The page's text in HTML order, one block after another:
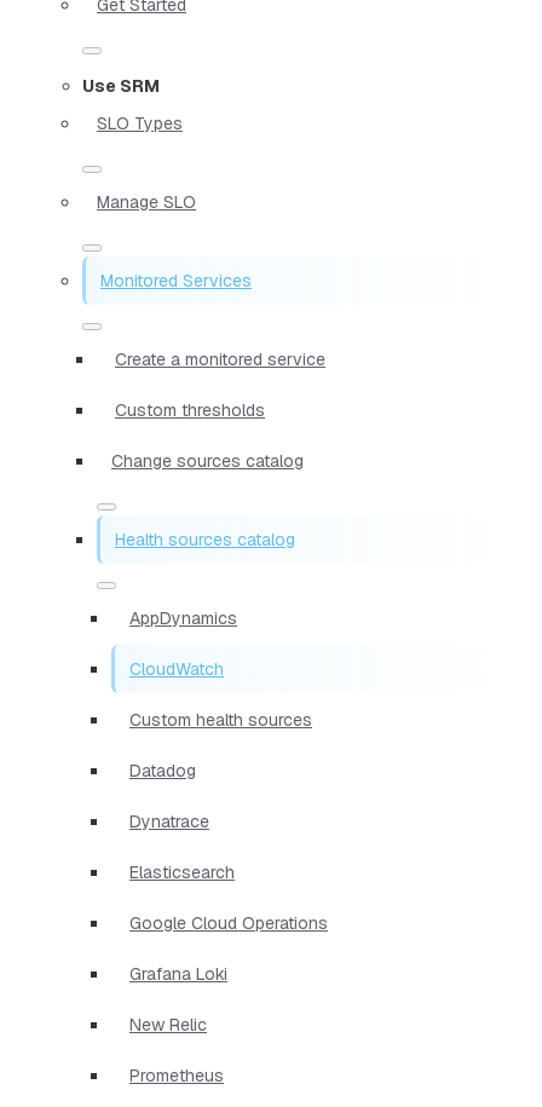
Get Started
Use SRM
SLO Types
Manage SLO
Monitored Services
Create a monitored service
Custom thresholds
Change sources catalog
Health sources catalog
AppDynamics
CloudWatch
Custom health sources
Datadog
Dynatrace
Elasticsearch
Google Cloud Operations
Grafana Loki
New Relic
Prometheus